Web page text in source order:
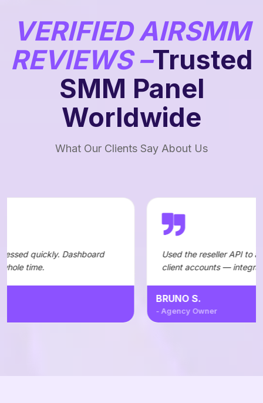
VERIFIED AIRSMM
REVIEWS –Trusted
SMM Panel
Worldwide
What Our Clients Say About Us
Used the reseller API to automate orders
client accounts — integration was